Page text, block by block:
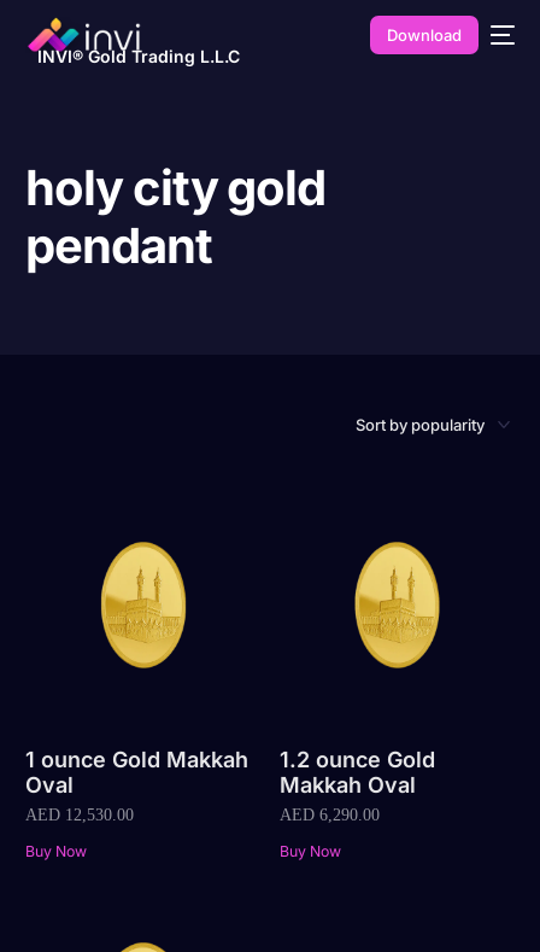
INVI® Gold Trading L.L.C
Download
holy city gold
pendant
1 ounce Gold Makkah
Oval
AED 12,530.00
Buy Now
1.2 ounce Gold
Makkah Oval
AED6,290.00
Buy Now